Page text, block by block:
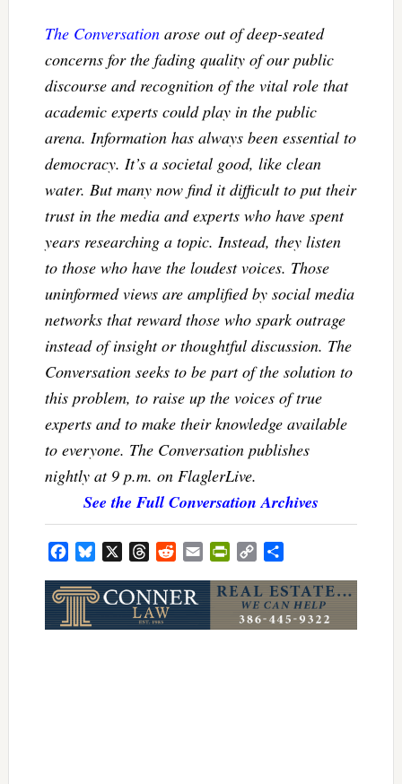
The Conversationarose out of deep-seated
concerns for the fading quality of our public
discourse and recognition of the vital role that
academic experts could play in the public
arena. Information has always been essential to
democracy. It’s a societal good, like clean
water. But many now find it difficult to put their
trust in the media and experts who have spent
years researching a topic. Instead, they listen
to those who have the loudest voices. Those
uninformed views are amplified by social media
networks that reward those who spark outrage
instead of insight or thoughtful discussion. The
Conversation seeks to be part of the solution to
this problem, to raise up the voices of true
experts and to make their knowledge available
to everyone. The Conversation publishes
nightly at 9 p.m. on FlaglerLive.
See the Full Conversation Archives
FacebookBluesky ThreadsRedditEmail PrintFriendly
Copy